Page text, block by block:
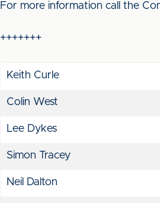
For more information call the
+++++++
Keith Curle
Colin West
Lee Dykes
Simon Tracey
Neil Dalton